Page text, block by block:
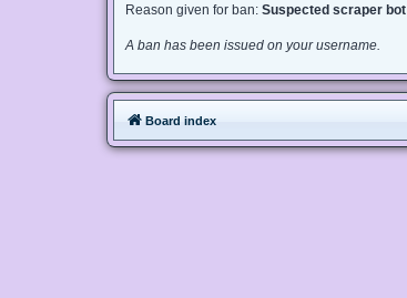
Reason given for ban: Suspected scraper bot
A ban has been issued on your username.
Board index